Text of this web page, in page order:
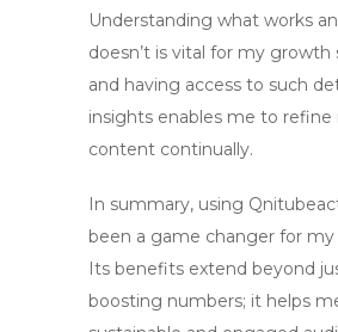
Understanding what works
doesn’t is vital for my growth
and having access to such
insights enables me to refine
content continually.
In summary, using
been a game changer for my
Its benefits extend beyond
boosting numbers; it helps